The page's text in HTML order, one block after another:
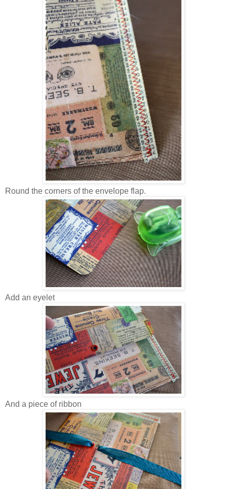
Round the corners of the envelope flap.
Add an eyelet
And a piece of ribbon